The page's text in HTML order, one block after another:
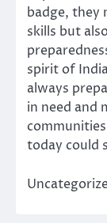
badge, they
skills but
spirit of
always
in need and
today could